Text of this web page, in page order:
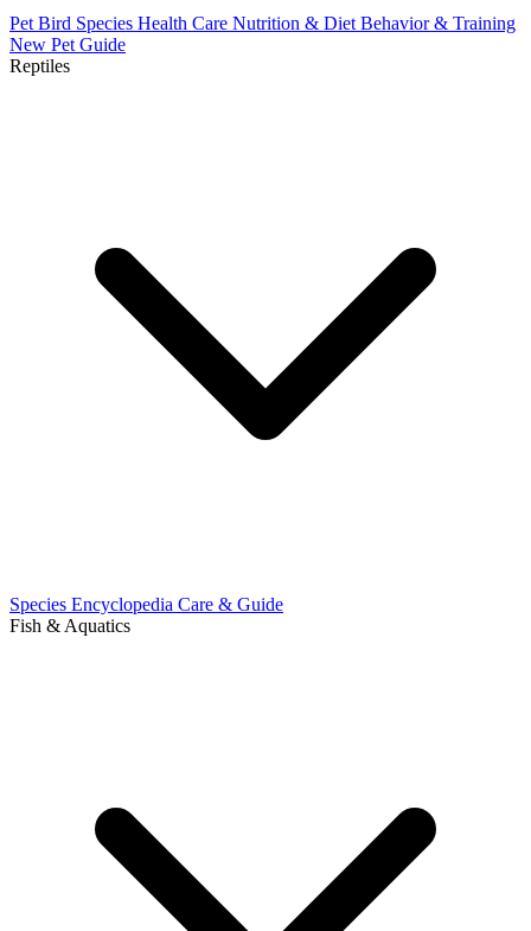
Pet Bird Species Health Care Nutrition & Diet Behavior & Training
New Pet Guide
Reptiles
Species Encyclopedia Care & Guide
Fish & Aquatics